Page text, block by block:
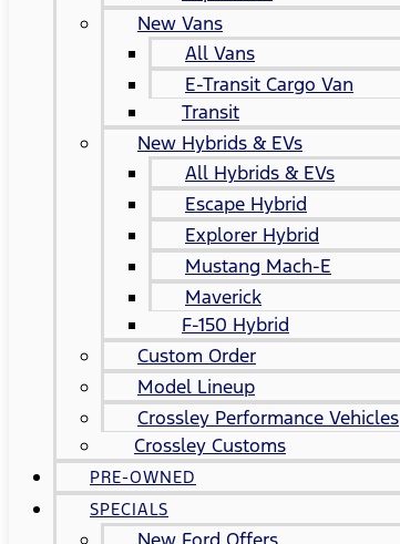
New Vans
All Vans
E-Transit Cargo Van
Transit
New Hybrids & EVs
All Hybrids & EVs
Escape Hybrid
Explorer Hybrid
Mustang Mach-E
Maverick
F-150 Hybrid
Custom Order
Model Lineup
Crossley Performance Vehicles
Crossley Customs
PRE-OWNED
SPECIALS